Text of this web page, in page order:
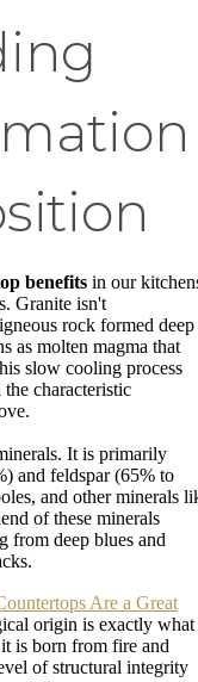
benefits in our
Granite isn't
rock formed deep
as molten magma that
slow cooling process
characteristic
It is primarily
and feldspar (65% to
and other minerals
of these minerals
from deep blues and
Are a Great
origin is exactly what
is born from fire and
of structural integrity